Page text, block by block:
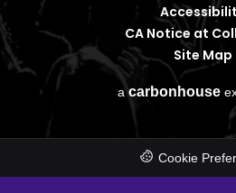
CA Notice at
Site Map
acarbon house
Cookie